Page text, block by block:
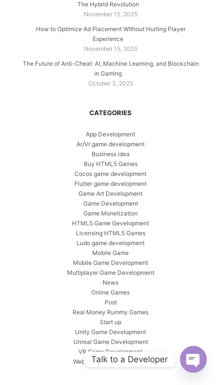
The Hybrid Revolution
November 15, 2025
How to Optimize Ad Placement Without Hurting Player
Experience
November 15, 2025
The Future of Anti-Cheat: AI, Machine Learning, and Blockchain
in Gaming
October 3, 2025
CATEGORIES
App Development
Ar/Vr game development
Business idea
Buy HTML5 Games
Cocos game development
Flutter game development
Game Art Development
Game Development
Game Monetization
HTML5 Game Gevelopment
Licensing HTML5 Games
Ludo game development
Mobile Game
Mobile Game Development
Multiplayer Game Development
News
Online Games
Post
Real Money Rummy Games
Start up
Unity Game Development
Unreal Game Development
VR Game Development
Web3 Games Development
Talk to a Developer